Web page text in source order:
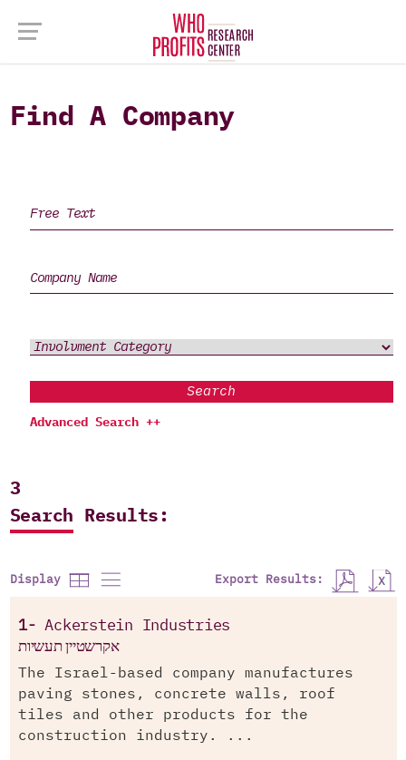
Find A Company
Search
Advanced Search ++
3
Search Results:
Display Export Results:
1-Ackerstein Industries
אקרשטיין תעשיות
The Israel-based company manufactures
paving stones, concrete walls, roof
tiles and other products for the
construction industry. ...